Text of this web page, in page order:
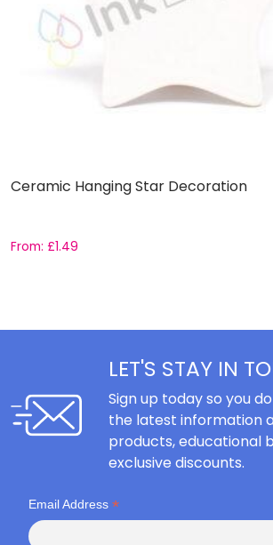
Ceramic Hanging Star Decoration
From: £1.49
LET'S STAY IN
Sign up today so you
the latest information
products, educational
exclusive discounts.
Email Address *